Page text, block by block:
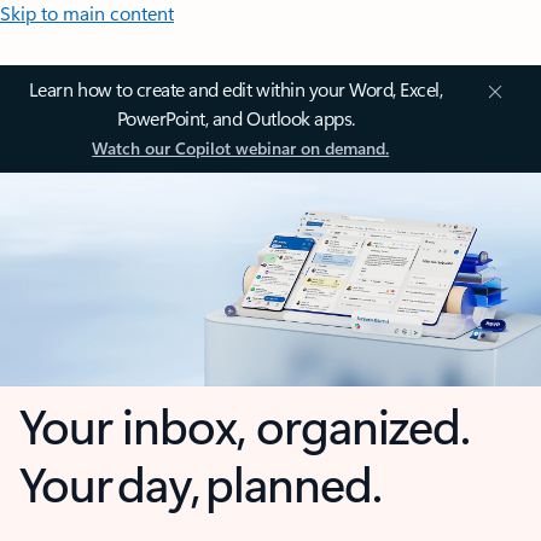
Skip to main content
Learn how to create and edit within your Word, Excel,
PowerPoint, and Outlook apps.
Watch our Copilot webinar on demand.
Your inbox, organized.
Your day, planned.